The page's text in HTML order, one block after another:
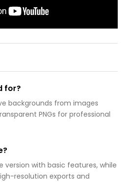
for?
backgrounds from images
PNGs for professional
version with basic features, while
resolution exports and